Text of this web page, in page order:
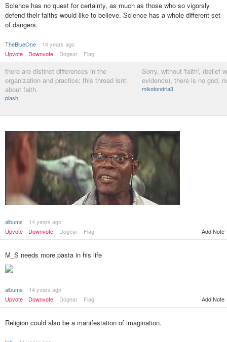
Science has no quest for certainty, as much as those who so vigorsly
defend their faiths would like to believe. Science has a whole different set
of dangers.
TheBlueOne
14 years ago
Upvote
Downvote Dogear Flag
there are distinct differences in the
organization and practice; this thread isnt
about faith.
plash
Sorry, without 'faith', (belief
evidence), there is no god,
mikotondria3
albums
14 years ago
Upvote
Downvote Dogear Flag Add Note
M_S needs more pasta in his life
albums
14 years ago
Upvote
Downvote Dogear Flag Add Note
Religion could also be a manifestation of imagination.